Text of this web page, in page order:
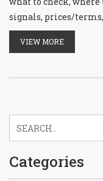
signals, prices/
VIEW MORE
Categories